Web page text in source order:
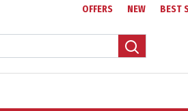
OFFERS NEW BEST